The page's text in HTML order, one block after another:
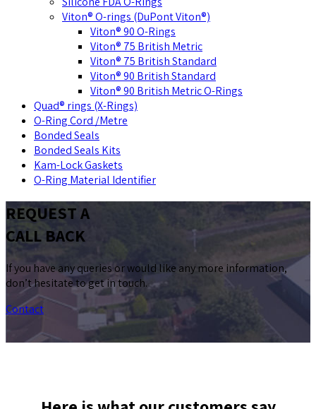
Viton® O-rings (DuPont Viton®)
Viton® 90 O-Rings
Viton® 75 British Metric
Viton® 75 British Standard
Viton® 90 British Standard
Viton® 90 British Metric O-Rings
Quad® rings (X-Rings)
O-Ring Cord /Metre
Bonded Seals
Bonded Seals Kits
Kam-Lock Gaskets
O-Ring Material Identifier
REQUEST A
CALL BACK
If you have any queries or would like any more information,
don’t hesitate to get in touch.
Contact